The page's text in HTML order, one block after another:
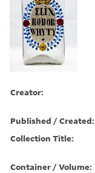
Creator:
Published / Created:
Collection Title:
Container / Volume: